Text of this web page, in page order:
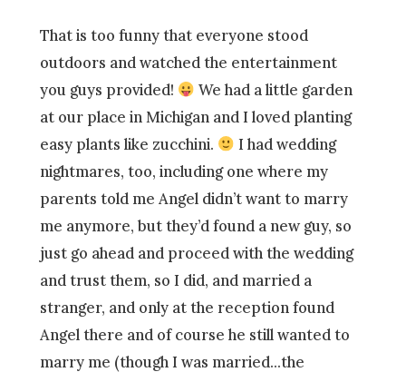
That is too funny that everyone stood
outdoors and watched the entertainment
you guys provided!
We had a little garden
at our place in Michigan and I loved planting
easy plants like zucchini.
I had wedding
nightmares, too, including one where my
parents told me Angel didn’t want to marry
me anymore, but they’d found a new guy, so
just go ahead and proceed with the wedding
and trust them, so I did, and married a
stranger, and only at the reception found
Angel there and of course he still wanted to
marry me (though I was married…the